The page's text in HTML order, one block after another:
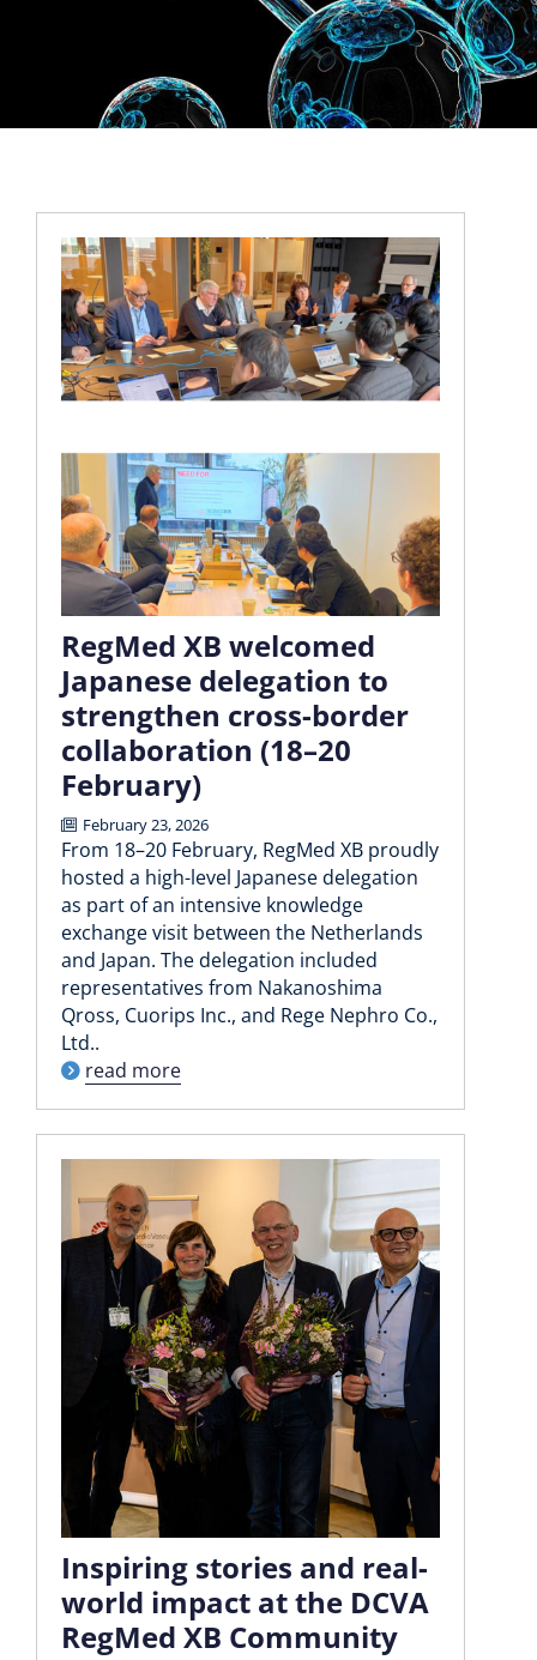
RegMed XB welcomed
Japanese delegation to
strengthen cross-border
collaboration (18–20
February)
February 23, 2026
From 18–20 February, RegMed XB proudly
hosted a high-level Japanese delegation
as part of an intensive knowledge
exchange visit between the Netherlands
and Japan. The delegation included
representatives from Nakanoshima
Qross, Cuorips Inc., and Rege Nephro Co.,
Ltd..
read more
Inspiring stories and real-
world impact at the DCVA
RegMed XB Community